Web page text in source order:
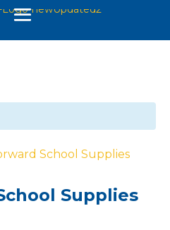
School Supplies
Supplies